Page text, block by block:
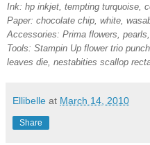
Ink: hp inkjet, tempting turquoise,
Paper: chocolate chip, white,
Accessories: Prima flowers,
Tools: Stampin Up flower trio
leaves die, nestabities scallop
Ellibelle at March 14, 2010
Share